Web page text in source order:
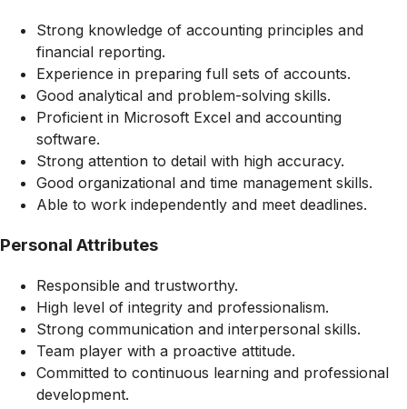
Strong knowledge of accounting principles and
financial reporting.
Experience in preparing full sets of accounts.
Good analytical and problem-solving skills.
Proficient in Microsoft Excel and accounting
software.
Strong attention to detail with high accuracy.
Good organizational and time management skills.
Able to work independently and meet deadlines.
Personal Attributes
Responsible and trustworthy.
High level of integrity and professionalism.
Strong communication and interpersonal skills.
Team player with a proactive attitude.
Committed to continuous learning and professional
development.